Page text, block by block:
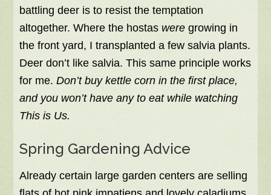
battling deer is to resist the temptation
altogether. Where the hostas were growing in
the front yard, I transplanted a few salvia plants.
Deer don’t like salvia. This same principle works
for me.Don’t buy kettle corn in the first place,
and you won’t have any to eat while watching
This is Us.
Spring Gardening Advice
Already certain large garden centers are selling